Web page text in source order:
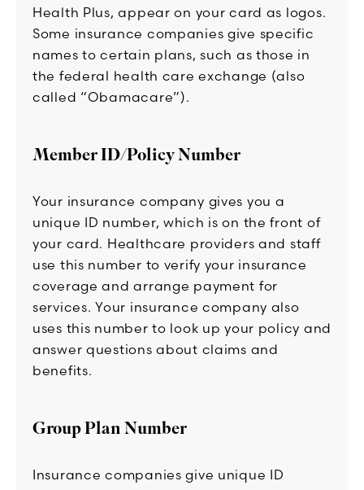
Health Plus, appear on your card as logos.
Some insurance companies give specific
names to certain plans, such as those in
the federal health care exchange (also
called “Obamacare”).
Member ID/Policy Number
Your insurance company gives you a
unique ID number, which is on the front of
your card. Healthcare providers and staff
use this number to verify your insurance
coverage and arrange payment for
services. Your insurance company also
uses this number to look up your policy and
answer questions about claims and
benefits.
Group Plan Number
Insurance companies give unique ID